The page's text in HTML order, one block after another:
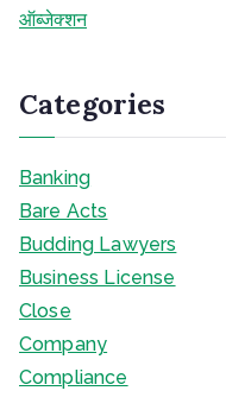
ऑब्जेक्शन
Categories
Banking
Bare Acts
Budding Lawyers
Business License
Close
Company
Compliance